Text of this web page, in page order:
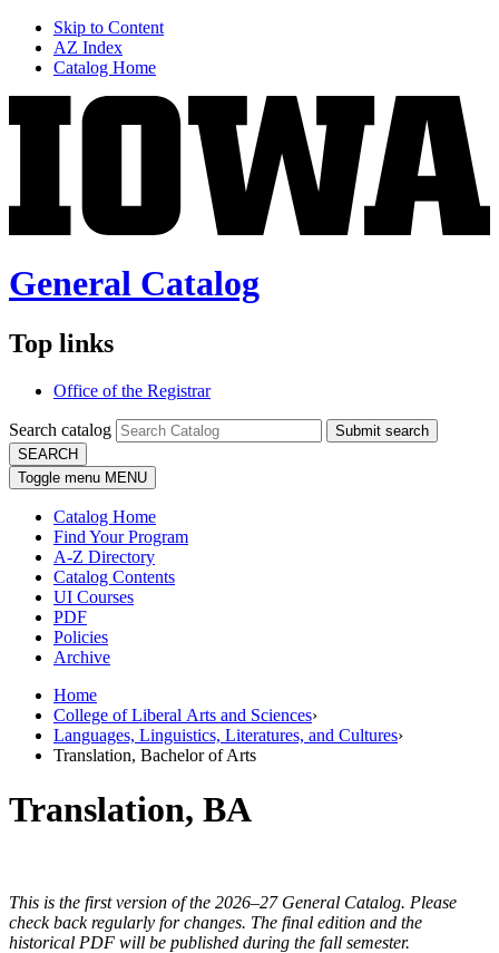
Skip to Content
AZ Index
Catalog Home
General Catalog
Top links
Office of the Registrar
Search catalog
Submit search
SEARCH
Toggle menu MENU
Catalog Home
Find Your Program
A-Z Directory
Catalog Contents
UI Courses
PDF
Policies
Archive
Home
College of Liberal Arts and Sciences›
Languages, Linguistics, Literatures, and Cultures›
Translation, Bachelor of Arts
Translation, BA
This is the first version of the 2026–27 General Catalog. Please
check back regularly for changes. The final edition and the
historical PDF will be published during the fall semester.